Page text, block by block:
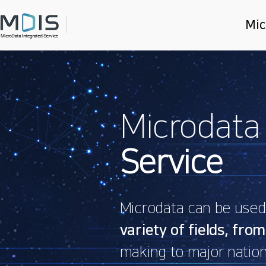
Main
slider
Service
Microdata can be
variety of fields,
making to major